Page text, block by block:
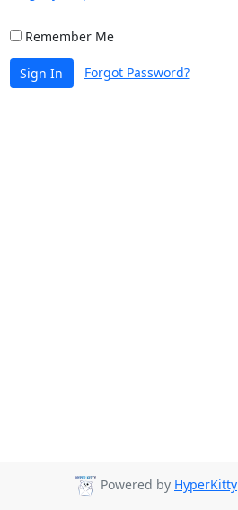
Remember Me
Sign In Forgot Password?
Powered by HyperKitty